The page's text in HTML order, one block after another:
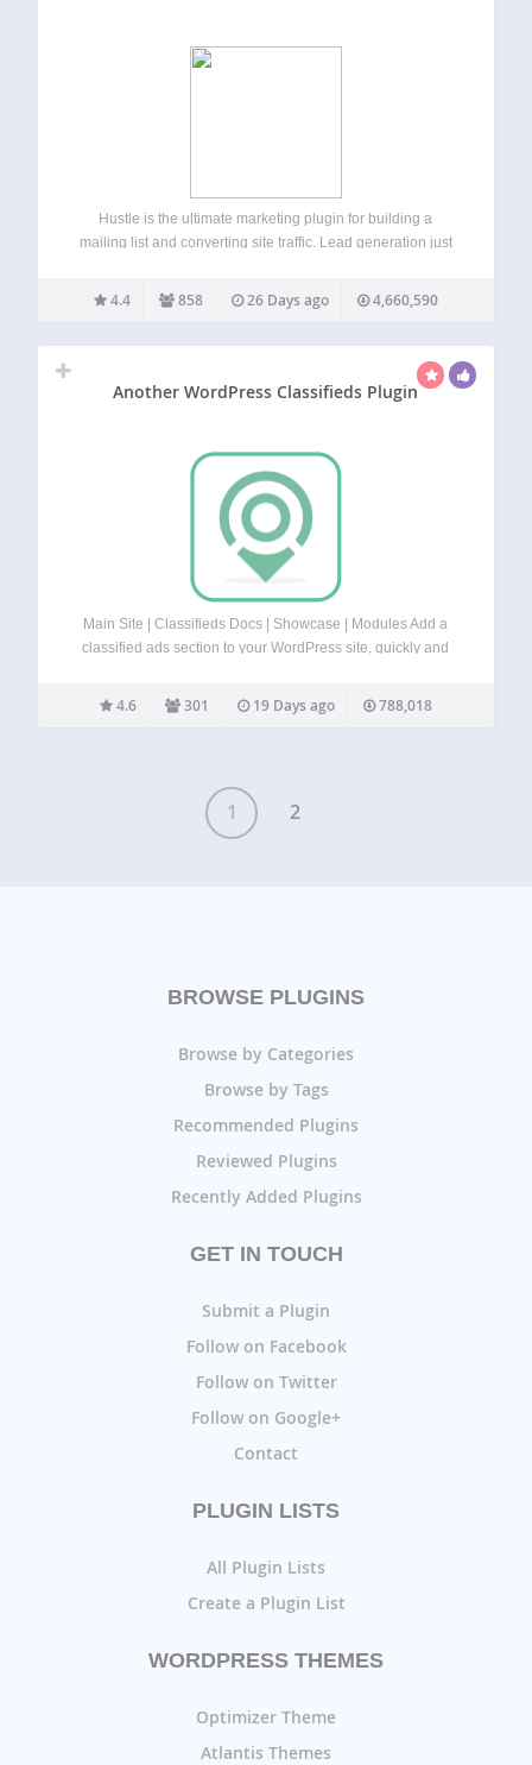
Hustle is the ultimate marketing plugin for building a
mailing list and converting site traffic. Lead generation just
marketing popups, and designer-made templates. Build a
social following while you’re at it…
4.4 858 26 Days ago 4,660,590
Another WordPress Classifieds Plugin
Main Site | Classifieds Docs | Showcase | Modules Add a
classified ads section to your WordPress site, quickly and
Another WordPress Classifieds Plugin). Create classified
listings from cars to yard…
4.6 301 19 Days ago 788,018
1 2
BROWSE PLUGINS
Browse by Categories
Browse by Tags
Recommended Plugins
Reviewed Plugins
Recently Added Plugins
GET IN TOUCH
Submit a Plugin
Follow on Facebook
Follow on Twitter
Follow on Google+
Contact
PLUGIN LISTS
All Plugin Lists
Create a Plugin List
WORDPRESS THEMES
Optimizer Theme
Atlantis Themes